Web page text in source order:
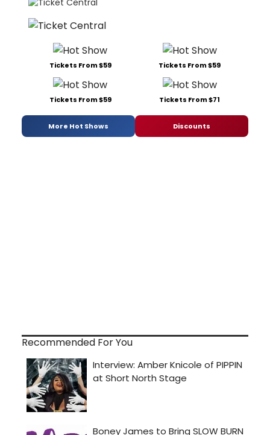
Tickets From $59 Tickets From $59
Tickets From $59 Tickets From $71
More Hot Shows Discounts
Recommended For You